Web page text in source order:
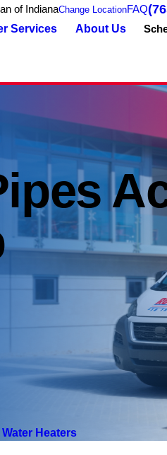
of IndianaChange LocationFAQ
Services About Us
Heaters